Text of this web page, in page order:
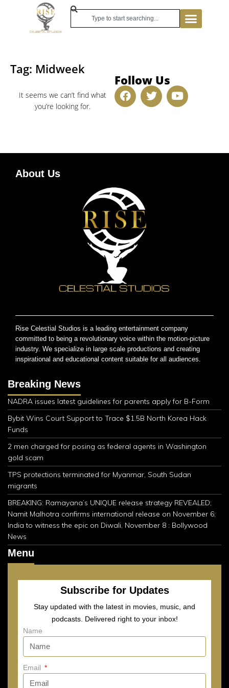
Tag: Midweek
It seems we can’t find what
you’re looking for.
Follow Us
About Us
Rise Celestial Studios is a leading entertainment company
committed to being a revolutionary voice within the motion-picture
industry. We specialize in large scale productions and creating
inspirational and educational content suitable for all audiences.
Breaking News
NADRA issues latest guidelines for parents apply for B-Form
Bybit Wins Court Support to Trace $1.5B North Korea Hack
Funds
2 men charged for posing as federal agents in Washington
gold scam
TPS protections terminated for Myanmar, South Sudan
migrants
BREAKING: Ramayana’s UNIQUE release strategy REVEALED;
Namit Malhotra confirms international release on November 6;
India to witness the epic on Diwali, November 8 : Bollywood
News
Menu
Subscribe for Updates
Stay updated with the latest in movies, music, and
podcasts. Delivered right to your inbox!
Name
Email